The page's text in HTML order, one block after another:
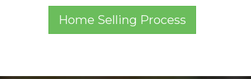
Home Selling Process